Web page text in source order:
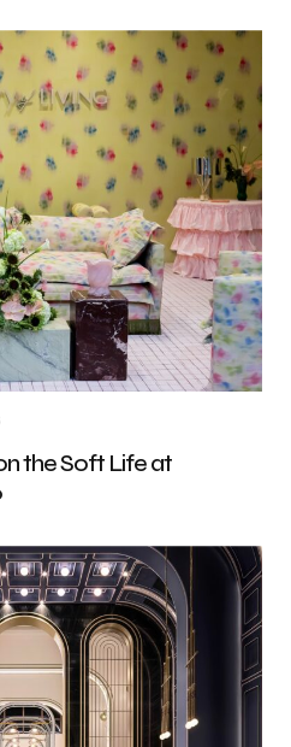
the Soft Life at